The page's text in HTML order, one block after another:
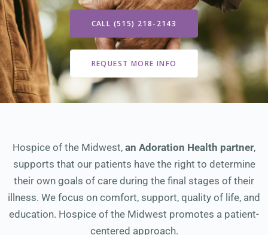
CALL (515) 218-2143
REQUEST MORE INFO
Hospice of the Midwest, an Adoration Health partner,
supports that our patients have the right to determine
their own goals of care during the final stages of their
illness. We focus on comfort, support, quality of life, and
education. Hospice of the Midwest promotes a patient-
centered approach.